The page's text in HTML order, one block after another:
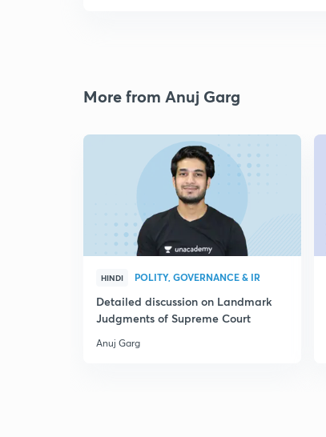
More from Anuj Garg
HINDI POLITY, GOVERNANCE & IR
Detailed discussion on Landmark
Judgments of Supreme Court
Anuj Garg